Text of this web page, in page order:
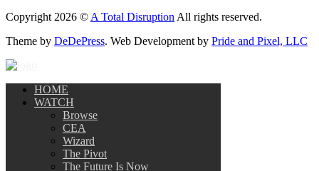
Copyright 2026 © A Total Disruption All rights reserved.
Theme by DeDePress. Web Development by Pride and Pixel, LLC
HOME
WATCH
Browse
CEA
Wizard
The Pivot
The Future Is Now